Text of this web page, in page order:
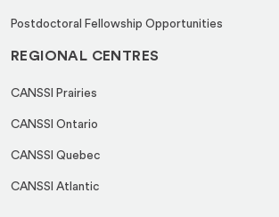
Postdoctoral Fellowship Opportunities
REGIONAL CENTRES
CANSSI Prairies
CANSSI Ontario
CANSSI Quebec
CANSSI Atlantic